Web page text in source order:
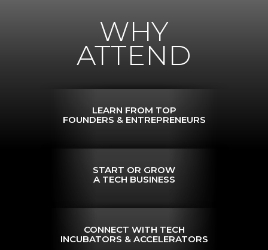
WHY
ATTEND
LEARN FROM TOP
FOUNDERS & ENTREPRENEURS
START OR GROW
A TECH BUSINESS
CONNECT WITH TECH
INCUBATORS & ACCELERATORS